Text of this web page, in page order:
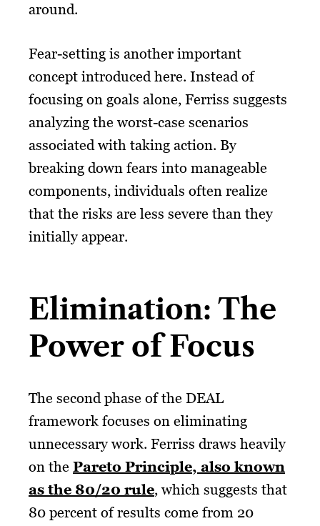
around.
Fear-setting is another important
concept introduced here. Instead of
focusing on goals alone, Ferriss suggests
analyzing the worst-case scenarios
associated with taking action. By
breaking down fears into manageable
components, individuals often realize
that the risks are less severe than they
initially appear.
Elimination: The
Power of Focus
The second phase of the DEAL
framework focuses on eliminating
unnecessary work. Ferriss draws heavily
on the Pareto Principle, also known
as the 80/20 rule, which suggests that
80 percent of results come from 20